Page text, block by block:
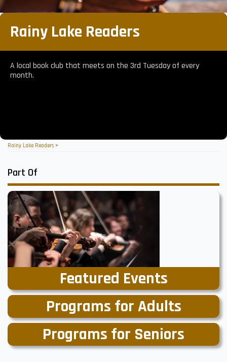
Rainy Lake Readers
A local book club that meets on the 3rd Tuesday of every
month.
Rainy Lake Readers >
Part Of
Featured Events
Programs for Adults
Programs for Seniors